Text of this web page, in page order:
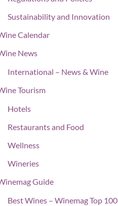
Sustainability and Innovation
Calendar
News
International – News & Wine
Tourism
Hotels
Restaurants and Food
Wellness
Wineries
Guide
Best Wines – Winemag Top 100